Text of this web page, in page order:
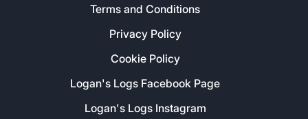
Terms and Conditions
Privacy Policy
Cookie Policy
Logan's Logs Facebook Page
Logan's Logs Instagram